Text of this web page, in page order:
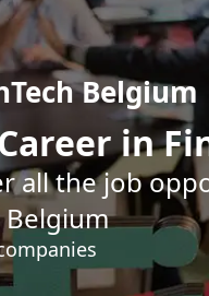
Belgium
in
all the job
Belgium